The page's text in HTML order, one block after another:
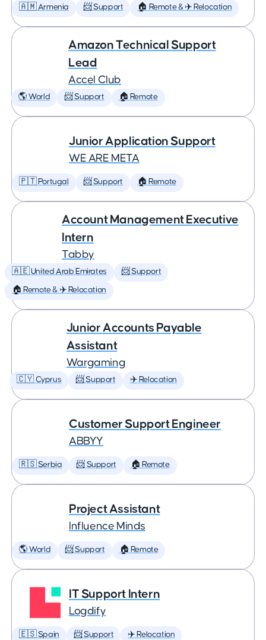
🇦🇲 Armenia 📨 Support 🏠 Remote & ✈️ Relocation
Amazon Technical Support
Lead
Accel Club
🌎 World 📨 Support 🏠 Remote
Junior Application Support
WE ARE META
🇵🇹 Portugal 📨 Support 🏠 Remote
Account Management Executive
Intern
Tabby
🇦🇪 United Arab Emirates 📨 Support
🏠 Remote & ✈️ Relocation
Junior Accounts Payable
Assistant
Wargaming
🇨🇾 Cyprus 📨 Support ✈️ Relocation
Customer Support Engineer
ABBYY
🇷🇸 Serbia 📨 Support 🏠 Remote
Project Assistant
Influence Minds
🌎 World 📨 Support 🏠 Remote
IT Support Intern
Logdify
🇪🇸 Spain 📨 Support ✈️ Relocation